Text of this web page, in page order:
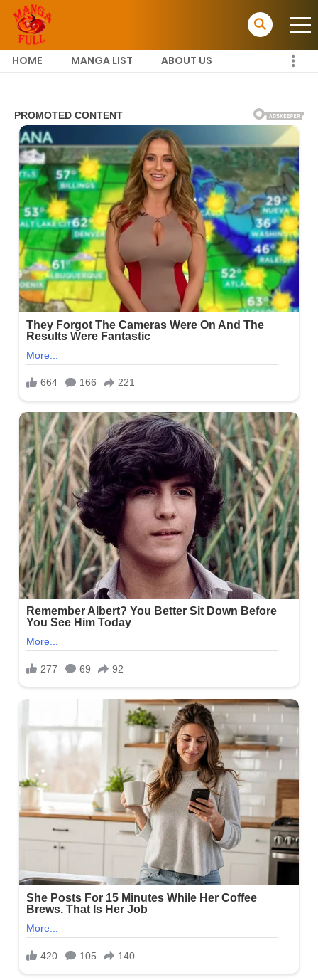
HOME MANGA LIST ABOUT US